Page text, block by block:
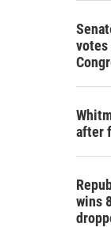
votes
after
wins